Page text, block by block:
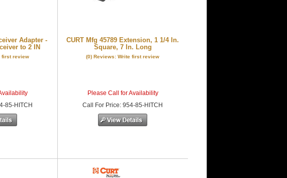
Adapter -
to 2 IN
first review
85-HITCH
CURT Mfg 45789 Extension, 1 1/4 In.
Square, 7 In. Long
(0) Reviews: Write first review
Please Call for Availability
Call
For Price:954-85-HITCH